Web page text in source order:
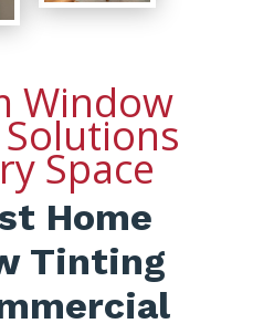
Window
Space
Home
Tinting